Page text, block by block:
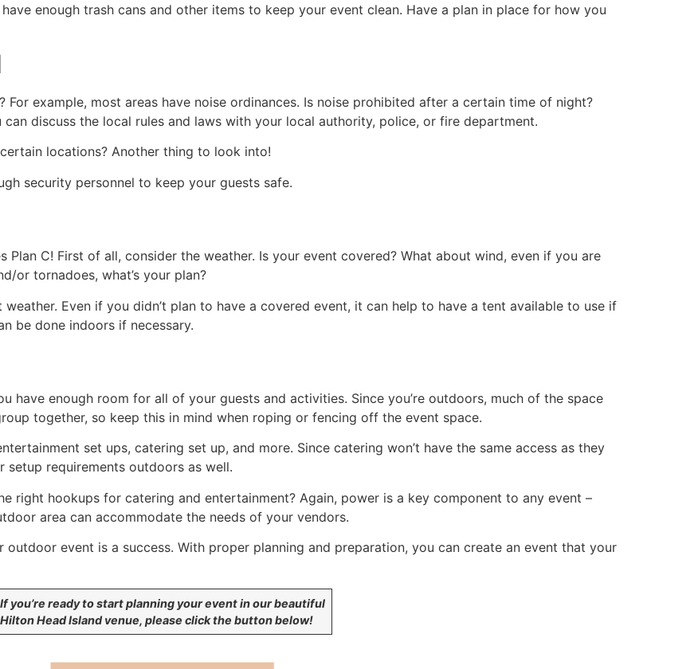
enough trash cans and other items to keep your event clean. Have a plan in place for how you
For example, most areas have noise ordinances. Is noise prohibited after a certain time of night?
discuss the local rules and laws with your local authority, police, or fire department.
locations? Another thing to look into!
security personnel to keep your guests safe.
Plan C! First of all, consider the weather. Is your event covered? What about wind, even if you are
or tornadoes, what’s your plan?
Even if you didn’t plan to have a covered event, it can help to have a tent available to use if
be done indoors if necessary.
have enough room for all of your guests and activities. Since you’re outdoors, much of the space
together, so keep this in mind when roping or fencing off the event space.
set ups, catering set up, and more. Since catering won’t have the same access as they
setup requirements outdoors as well.
right hookups for catering and entertainment? Again, power is a key component to any event –
area can accommodate the needs of your vendors.
event is a success. With proper planning and preparation, you can create an event that your
If you’re ready to start planning your event in our beautiful
Hilton Head Island venue, please click the button below!